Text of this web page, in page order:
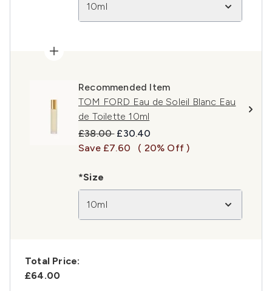
10ml
Recommended Item
TOM FORD Eau de Soleil Blanc Eau
de Toilette 10ml
Recommended Retail Price:
£38.00 Current price:
£30.40
Save £7.60
( 20% Off )
*Size
10ml
Total Price:
£64.00